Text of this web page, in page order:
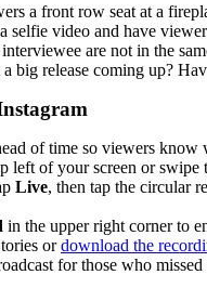
a front row seat at a
selfie video and have
are not in the
big release coming up?
of time so viewers know
left of your screen or
Live, then tap the circular
in the upper right corner to
ordownload the
for those who